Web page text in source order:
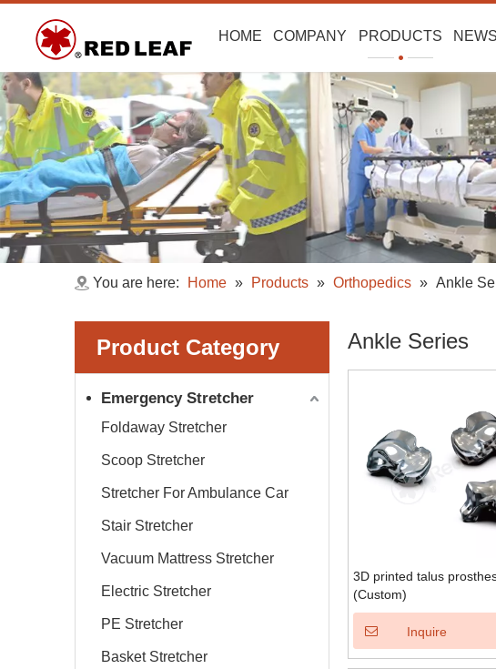
HOME COMPANY PRODUCTS NEWS
You are here: Home » Products » Orthopedics » Ankle
Product Category
Emergency Stretcher
Foldaway Stretcher
Scoop Stretcher
Stretcher For Ambulance Car
Stair Stretcher
Vacuum Mattress Stretcher
Electric Stretcher
PE Stretcher
Basket Stretcher
Ankle Series
3D printed talus
(Custom)
Inquire